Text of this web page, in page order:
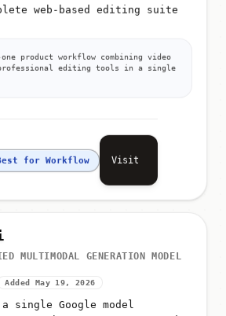
web-based editing suite
product workflow combining video
editing tools in a single
for Workflow Visit
MULTIMODAL GENERATION MODEL
Added May 19, 2026
single Google model